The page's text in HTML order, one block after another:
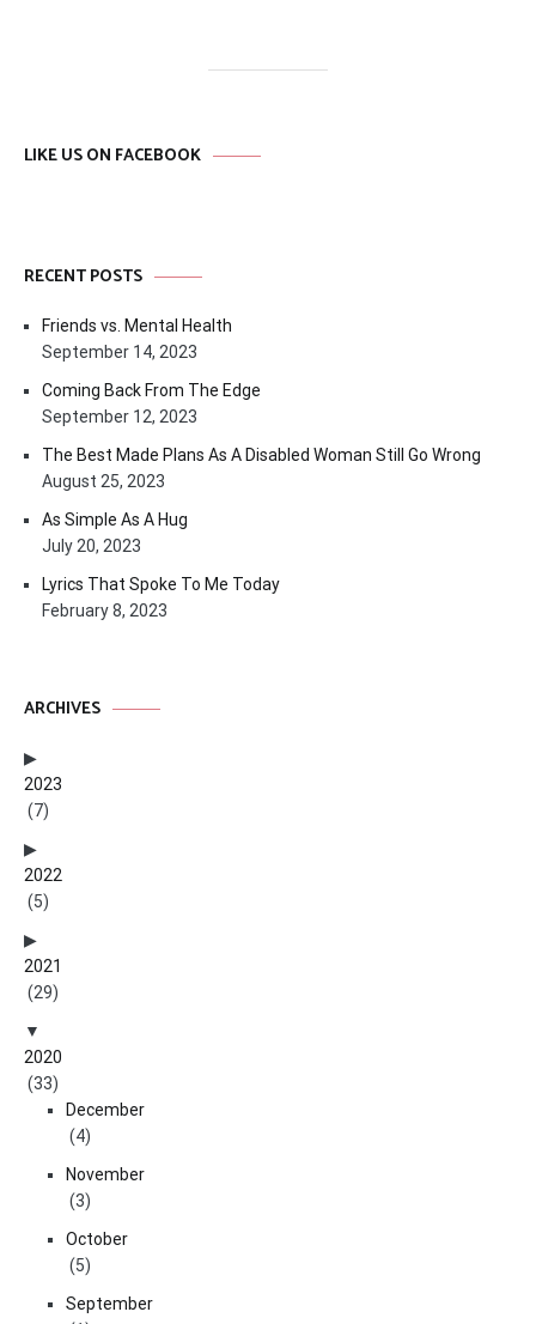
LIKE US ON FACEBOOK
RECENT POSTS
Friends vs. Mental Health
September 14, 2023
Coming Back From The Edge
September 12, 2023
The Best Made Plans As A Disabled Woman Still Go Wrong
August 25, 2023
As Simple As A Hug
July 20, 2023
Lyrics That Spoke To Me Today
February 8, 2023
ARCHIVES
2023
(7)
2022
(5)
2021
(29)
2020
(33)
December
(4)
November
(3)
October
(5)
September